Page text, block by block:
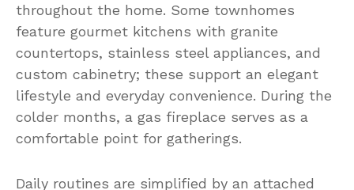
throughout the home. Some townhomes
feature gourmet kitchens with granite
countertops, stainless steel appliances, and
custom cabinetry; these support an elegant
lifestyle and everyday convenience. During the
colder months, a gas fireplace serves as a
comfortable point for gatherings.
Daily routines are simplified by an attached